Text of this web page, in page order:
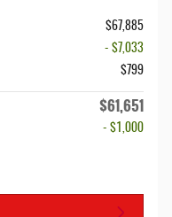
$67,885
- $7,033
$799
$61,651
- $1,000